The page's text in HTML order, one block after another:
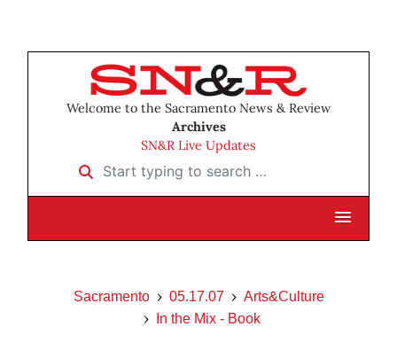
Welcome to the Sacramento News & Review
Archives
SN&R Live Updates
Start typing to search …
Sacramento 05.17.07
Arts&Culture
In the Mix - Book